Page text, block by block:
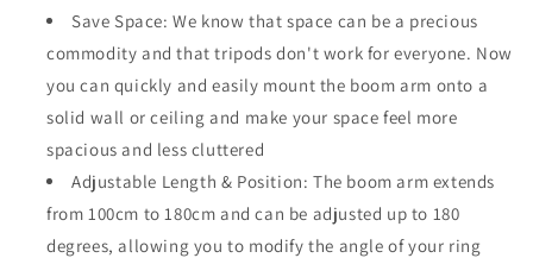
Save Space: We know that space can be a precious
commodity and that tripods don't work for everyone. Now
you can quickly and easily mount the boom arm onto a
solid wall or ceiling and make your space feel more
spacious and less cluttered
Adjustable Length & Position: The boom arm extends
from 100cm to 180cm and can be adjusted up to 180
degrees, allowing you to modify the angle of your ring